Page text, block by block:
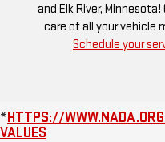
and Elk River,
care of all your vehicle
Schedule your
*HTTPS://
VALUES